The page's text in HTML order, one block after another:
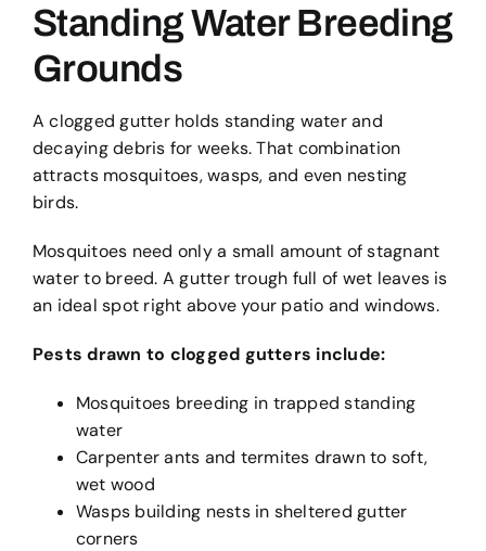
Standing Water Breeding
Grounds
A clogged gutter holds standing water and
decaying debris for weeks. That combination
attracts mosquitoes, wasps, and even nesting
birds.
Mosquitoes need only a small amount of stagnant
water to breed. A gutter trough full of wet leaves is
an ideal spot right above your patio and windows.
Pests drawn to clogged gutters include:
Mosquitoes breeding in trapped standing
water
Carpenter ants and termites drawn to soft,
wet wood
Wasps building nests in sheltered gutter
corners